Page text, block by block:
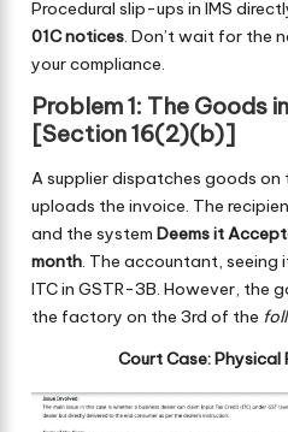
Procedural slip-ups in IMS
01C notices. Don’t wait for the
your compliance.
Problem 1: The Goods
[Section 16(2)(b)]
A supplier dispatches goods
uploads the invoice. The
and the system Deems it
month. The accountant, seeing
ITC in GSTR-3B. However, the
the factory on the 3rd of the
Court Case: